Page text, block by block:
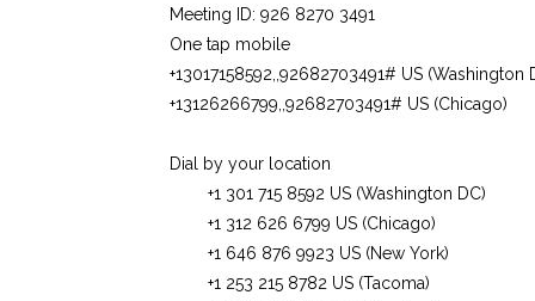
Meeting ID: 926 8270 3491
One tap mobile
+13017158592,,92682703491# US (Washington
+13126266799,,92682703491# US (Chicago)
Dial by your location
+1 301 715 8592 US (Washington DC)
+1 312 626 6799 US (Chicago)
+1 646 876 9923 US (New York)
+1 253 215 8782 US (Tacoma)